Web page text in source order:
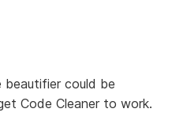
could be
Code Cleaner to work.